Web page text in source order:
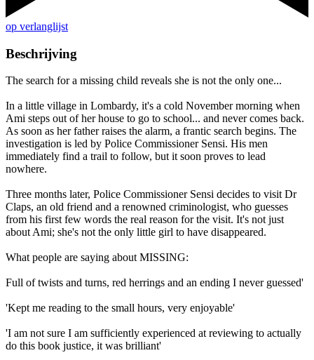
op verlanglijst
Beschrijving
The search for a missing child reveals she is not the only one...
In a little village in Lombardy, it's a cold November morning when
Ami steps out of her house to go to school... and never comes back.
As soon as her father raises the alarm, a frantic search begins. The
investigation is led by Police Commissioner Sensi. His men
immediately find a trail to follow, but it soon proves to lead
nowhere.
Three months later, Police Commissioner Sensi decides to visit Dr
Claps, an old friend and a renowned criminologist, who guesses
from his first few words the real reason for the visit. It's not just
about Ami; she's not the only little girl to have disappeared.
What people are saying about MISSING:
Full of twists and turns, red herrings and an ending I never guessed'
'Kept me reading to the small hours, very enjoyable'
'I am not sure I am sufficiently experienced at reviewing to actually
do this book justice, it was brilliant'